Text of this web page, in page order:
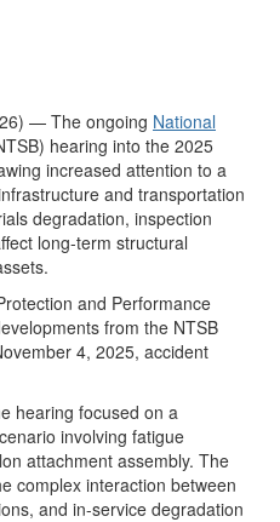
— The ongoing National
hearing into the 2025
increased attention to a
and transportation
degradation, inspection
long-term structural
and Performance
from the NTSB
4, 2025, accident
hearing focused on a
involving fatigue
attachment assembly. The
complex interaction between
and in-service degradation